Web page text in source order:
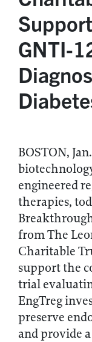
BOSTON,
engineered
therapies,
from The
Charitable
support the
trial
EngTreg
preserve
and provide